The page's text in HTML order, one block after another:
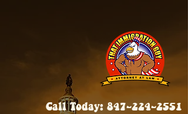
Call Today: 847-224-2551